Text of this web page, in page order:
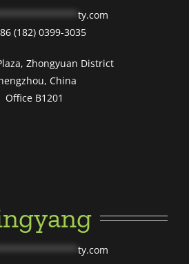
ty.com
(182) 0399-3035
Zhongyuan District
China
Office B1201
ty.com